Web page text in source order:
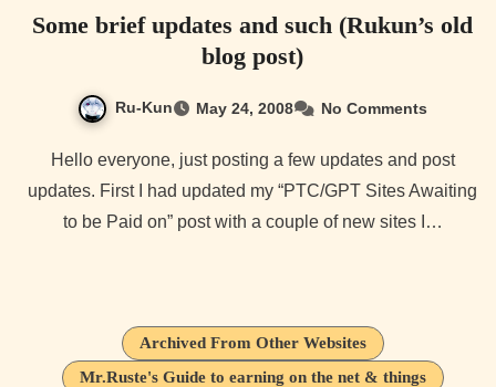
Some brief updates and such (Rukun’s old
blog post)
Ru-Kun May 24, 2008 No Comments
Hello everyone, just posting a few updates and post
updates. First I had updated my “PTC/GPT Sites Awaiting
to be Paid on” post with a couple of new sites I…
Archived From Other Websites
Mr.Ruste's Guide to earning on the net & things